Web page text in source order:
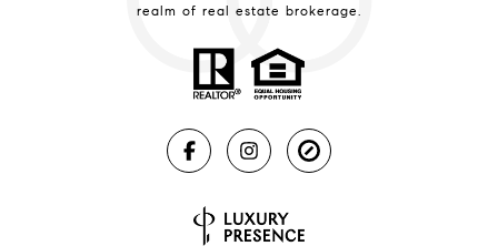
realm of real estate brokerage.